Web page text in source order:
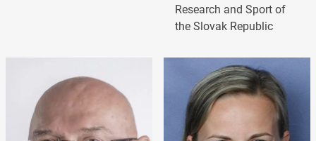
Research and Sport of
the Slovak Republic